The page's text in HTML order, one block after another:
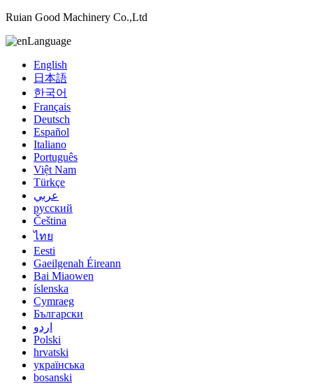
Ruian Good Machinery Co.,Ltd
Language
English
日本語
한국어
Français
Deutsch
Español
Italiano
Português
Việt Nam
Türkçe
عربي
русский
Čeština
ไทย
Eesti
Gaeilgenah Éireann
Bai Miaowen
íslenska
Cymraeg
Български
اردو
Polski
hrvatski
українська
bosanski